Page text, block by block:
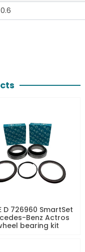
0.6
D 726960 SmartSet
Benz Actros
bearing kit